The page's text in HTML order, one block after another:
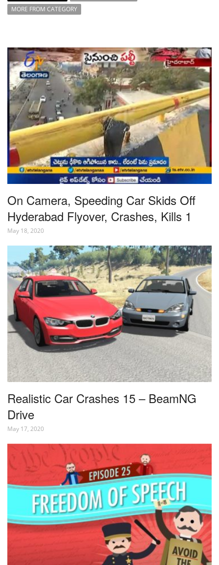
MORE FROM CATEGORY
On Camera, Speeding Car Skids Off
Hyderabad Flyover, Crashes, Kills 1
May 18, 2020
Realistic Car Crashes 15 – BeamNG
Drive
May 17, 2020